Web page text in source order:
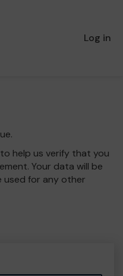
Log in
help us verify that you
Your data will be
used for any other